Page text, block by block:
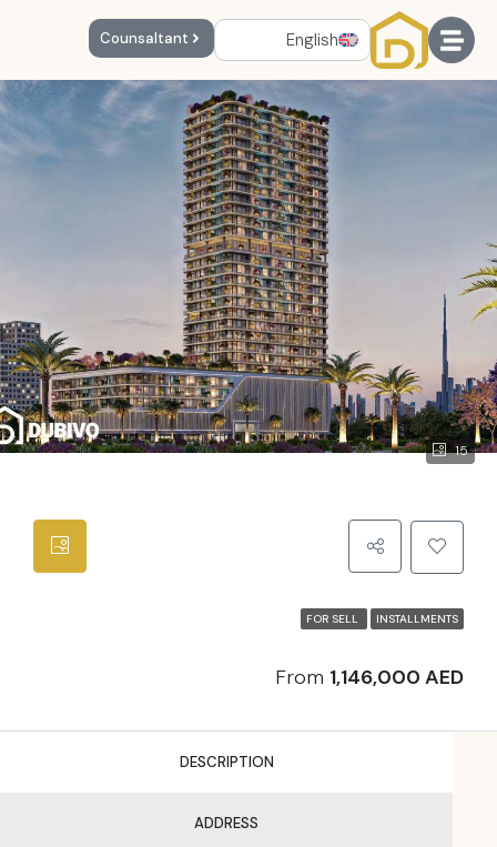
English
Counsaltant
15
FOR SELL INSTALLMENTS
From 1,146,000 AED
DESCRIPTION
ADDRESS